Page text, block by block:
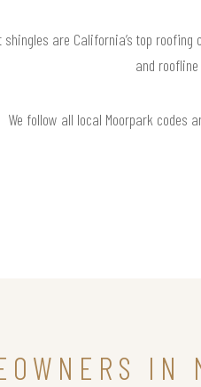
shingles are California’s top
and
We follow all local Moorpark codes
IN